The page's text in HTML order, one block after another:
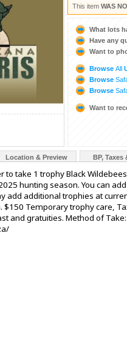
This item WAS
What lots
Have any
Want to
Browse All
Browse
Browse
Want to
Location & Preview BP, Taxes
to take 1 trophy Black
hunting season. You can
add additional trophies at
$150 Temporary trophy care,
and gratuities. Method of